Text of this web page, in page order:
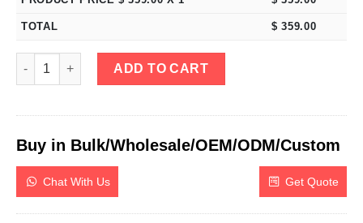
TOTAL $359.00
eTM-1520P, 15V 20A Programmable DC Power Supply
ADD TO CART
Buy in Bulk/Wholesale/OEM/ODM/Custom
Chat With Us Get Quote